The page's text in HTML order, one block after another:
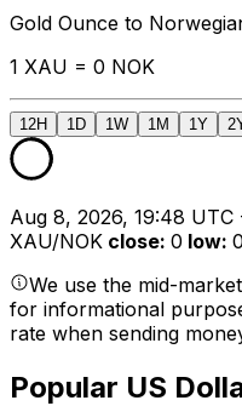
Gold Ounce to
1 XAU = 0 NOK
12H 1D 1W 1M 1Y
Aug 8, 2026, 19:48
XAU/NOK close: 0 low: 0
We use the mid-
for informational
rate when sending
Popular US